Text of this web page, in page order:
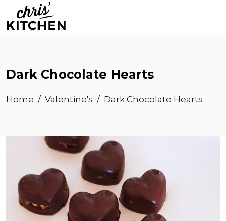
Dark Chocolate Hearts
Home / Valentine's / Dark Chocolate Hearts